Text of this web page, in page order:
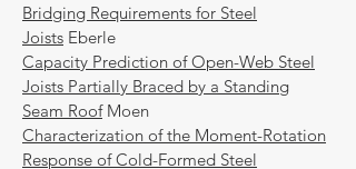
Bridging Requirements for Steel
Joists Eberle
Capacity Prediction of Open-Web Steel
Joists Partially Braced by a Standing
Seam RoofMoen
Characterization of the Moment-Rotation
Response of Cold-Formed Steel